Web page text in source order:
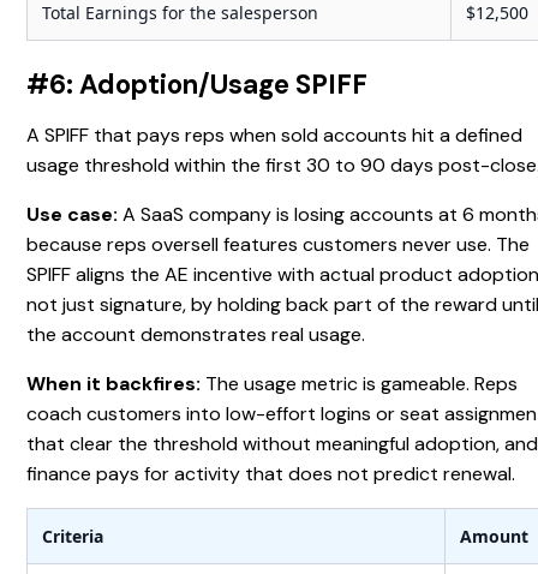
Total Earnings for the salesperson $12,500
#6: Adoption/Usage SPIFF
A SPIFF that pays reps when sold accounts hit a defined
usage threshold within the first 30 to 90 days post-
Use case: A SaaS company is losing accounts at 6
because reps oversell features customers never use. The
SPIFF aligns the AE incentive with actual product
not just signature, by holding back part of the reward
the account demonstrates real usage.
When it backfires: The usage metric is gameable. Reps
coach customers into low-effort logins or seat
that clear the threshold without meaningful adoption, and
finance pays for activity that does not predict renewal.
Criteria Amount